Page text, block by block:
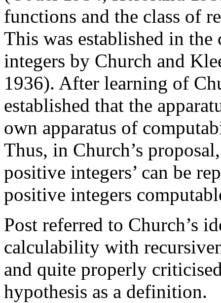
functions and the class of
This was established in
integers by Church and
1936). After learning of
established that the
own apparatus of
Thus, in Church’s
positive integers’ can be
positive integers
Post referred to Church’s
calculability with
and quite properly
hypothesis as a definition.